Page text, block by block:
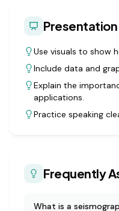
Presentation
Use visuals to show
Include data and
Explain the
applications.
Practice speaking
Frequently
What is a